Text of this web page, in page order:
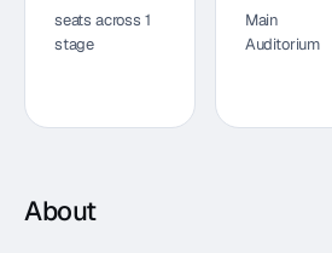
seats across 1
stage
Main
Auditorium
About